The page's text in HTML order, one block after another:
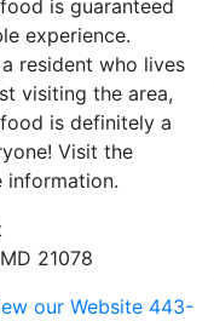
is guaranteed
experience.
resident who lives
visiting the area,
is definitely a
Visit the
information.
21078
our Website 443-